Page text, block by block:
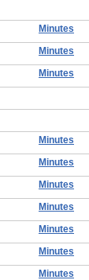
Minutes
Minutes
Minutes
Minutes
Minutes
Minutes
Minutes
Minutes
Minutes
Minutes